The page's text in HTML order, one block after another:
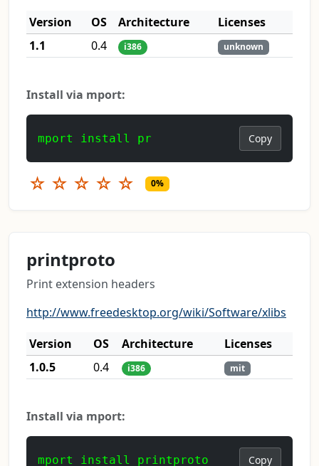
Version
OS Architecture
Licenses
1.1
0.4 i386 unknown
Install via mport:
mport install pr Copy
☆ ☆ ☆ ☆ ☆ 0%
printproto
Print extension headers
http://www.freedesktop.org/wiki/Software/xlibs
Version
OS Architecture
Licenses
1.0.5
0.4 i386 mit
Install via mport:
mport install printproto Copy